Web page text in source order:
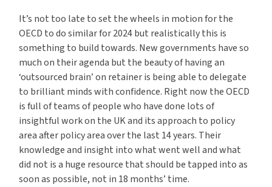
It’s not too late to set the wheels in motion for the
OECD to do similar for 2024 but realistically this is
something to build towards. New governments have so
much on their agenda but the beauty of having an
‘outsourced brain’ on retainer is being able to delegate
to brilliant minds with confidence. Right now the OECD
is full of teams of people who have done lots of
insightful work on the UK and its approach to policy
area after policy area over the last 14 years. Their
knowledge and insight into what went well and what
did not is a huge resource that should be tapped into as
soon as possible, not in 18 months’ time.